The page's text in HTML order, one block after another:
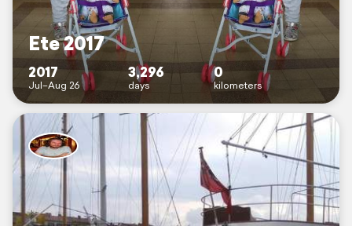
Ete 2017
2017
Jul–Aug 26
3,296
days
0
kilometers